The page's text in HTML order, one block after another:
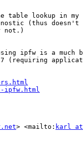
table lookup in my
(thus doesn't
not.)
ipfw is a
(requiring
ipfw.html
> <mailto: karl at